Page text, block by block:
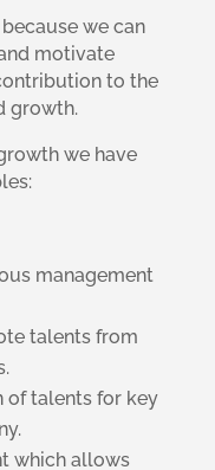
we can
motivate
to the
growth.
we have
management
talents from
of talents for key
which allows